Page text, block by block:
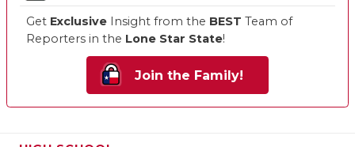
Get Exclusive Insight from the BEST Team of
Reporters in the Lone Star State!
Join the Family!